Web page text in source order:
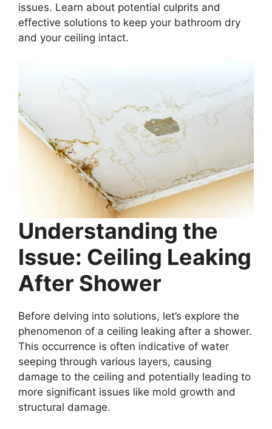
issues. Learn about potential culprits and
effective solutions to keep your bathroom dry
and your ceiling intact.
Understanding the
Issue: Ceiling Leaking
After Shower
Before delving into solutions, let’s explore the
phenomenon of a ceiling leaking after a shower.
This occurrence is often indicative of water
seeping through various layers, causing
damage to the ceiling and potentially leading to
more significant issues like mold growth and
structural damage.